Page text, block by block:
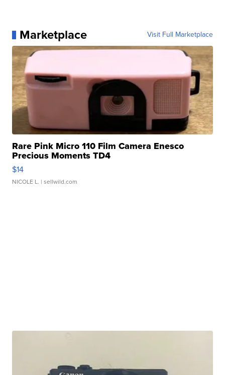
Marketplace Visit Full Marketplace
Rare Pink Micro 110 Film Camera Enesco
Precious Moments TD4
$14
NICOLE L. | sellwild.com